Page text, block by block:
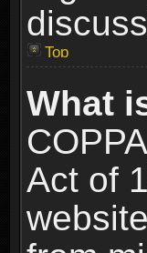
Top
What
Act of